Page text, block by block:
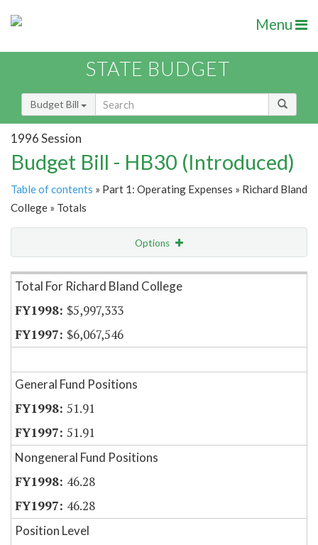
Menu
STATE BUDGET
Budget Bill
1996 Session
Budget Bill - HB30 (Introduced)
Table of contents » Part 1: Operating Expenses » Richard Bland
College » Totals
Options
Item Lookup
Total For Richard Bland College
$5,997,333
$6,067,546
General Fund Positions
51.91
51.91
Nongeneral Fund Positions
46.28
46.28
Position Level